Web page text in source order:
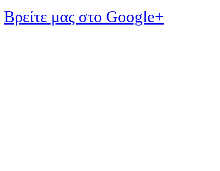
Βρείτε μας στο Google+